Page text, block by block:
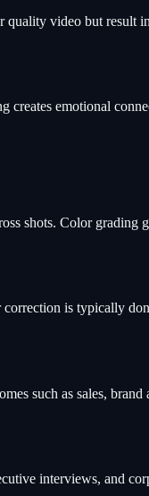
quality video but result
creates emotional
shots. Color grading
is typically
such as sales, brand
interviews, and